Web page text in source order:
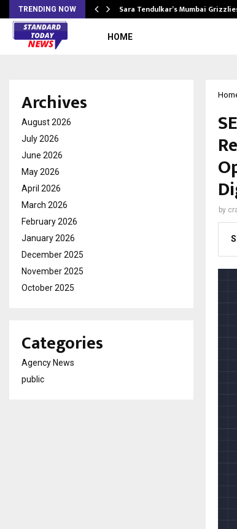
TRENDING NOW Sara Tendulkar’s Mumbai
HOME
by
Archives
August 2026
July 2026
June 2026
May 2026
April 2026
March 2026
February 2026
January 2026
December 2025
November 2025
October 2025
Categories
Agency News
public